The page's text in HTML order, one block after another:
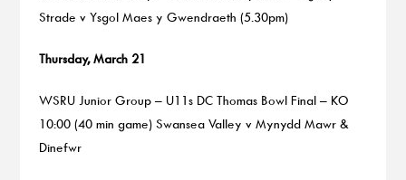
Strade v Ysgol Maes y Gwendraeth (5.30pm)
Thursday, March 21
WSRU Junior Group – U11s DC Thomas Bowl Final – KO
10:00 (40 min game) Swansea Valley v Mynydd Mawr &
Dinefwr